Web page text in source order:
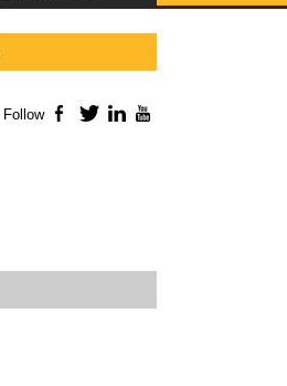
Follow Facebook
TwitterLinkedIn